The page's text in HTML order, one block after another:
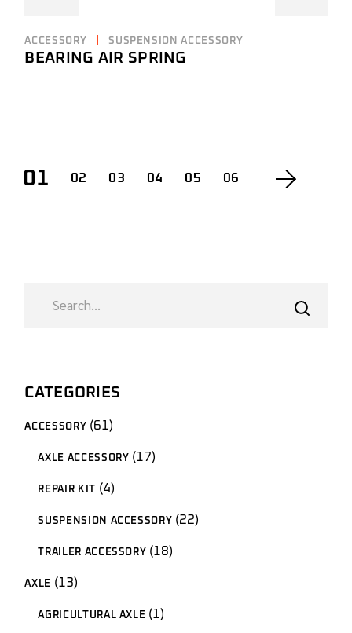
ACCESSORY SUSPENSION ACCESSORY
BEARING AIR SPRING
01 02 03 04 05 06
CATEGORIES
ACCESSORY 6161
products
AXLE ACCESSORY 1717
products
REPAIR KIT 44
products
SUSPENSION ACCESSORY 2222
products
TRAILER ACCESSORY 1818
products
AXLE 1313
products
AGRICULTURAL AXLE 11
product